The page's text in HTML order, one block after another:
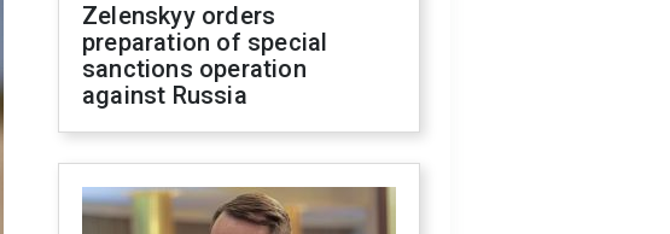
Zelenskyy orders
preparation of special
sanctions operation
against Russia